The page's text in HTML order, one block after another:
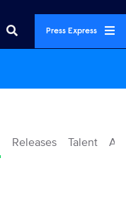
Press Express
Releases Talent